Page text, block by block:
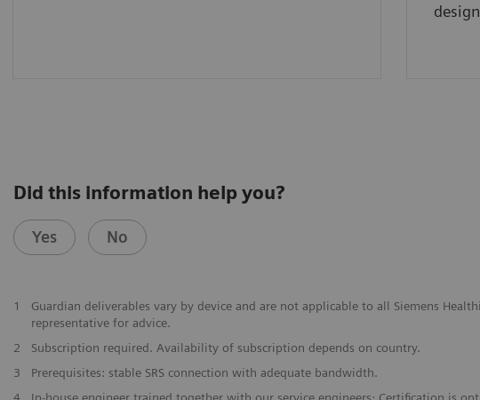
Did this information help you?
Yes No
1
Guardian deliverables vary by device and are not applicable to all Siemens
representative for advice.
2
Subscription required. Availability of subscription depends on country.
3
Prerequisites: stable SRS connection with adequate bandwidth.